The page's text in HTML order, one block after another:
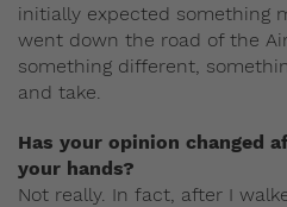
initially expected something
went down the road of the Air
something different,
and take.
Has your opinion changed
your hands?
Not really. In fact, after I